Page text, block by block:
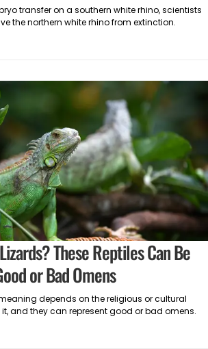
transfer on a southern white rhino, scientists
the northern white rhino from extinction.
These Reptiles Can Be
or Bad Omens
depends on the religious or cultural
and they can represent good or bad omens.